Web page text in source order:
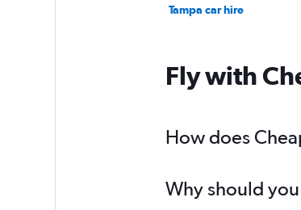
Tampa car hire
Fly with
How does
Why should